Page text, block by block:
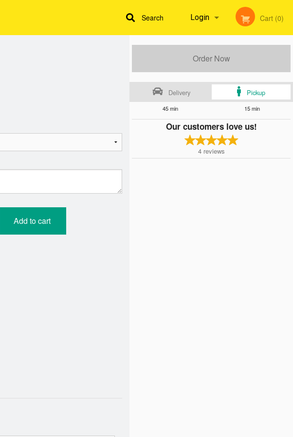
Login Cart (0)
Search
Order Now
Delivery Pickup
45 min 15 min
Our customers love us!
4 reviews
Add to cart